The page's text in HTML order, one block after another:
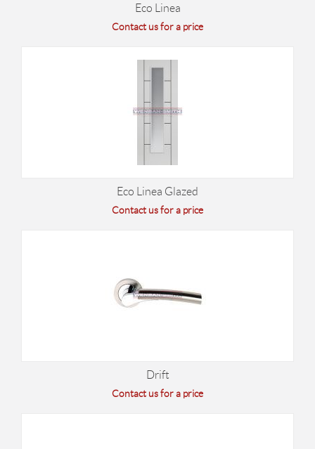
Eco Linea
Contact us for a price
Eco Linea Glazed
Contact us for a price
Drift
Contact us for a price